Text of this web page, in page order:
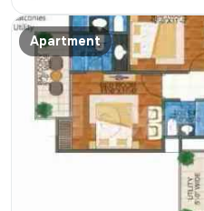
Apartment